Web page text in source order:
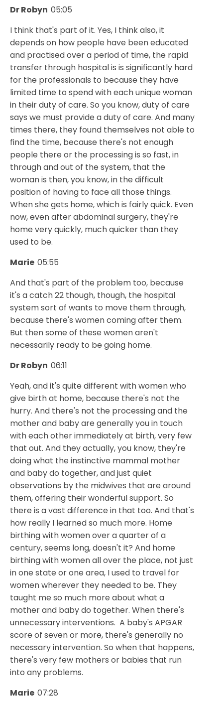
Dr Robyn 05:05
I think that's part of it. Yes, I think also, it
depends on how people have been educated
and practised over a period of time, the rapid
transfer through hospital is is significantly hard
for the professionals to because they have
limited time to spend with each unique woman
in their duty of care. So you know, duty of care
says we must provide a duty of care. And many
times there, they found themselves not able to
find the time, because there's not enough
people there or the processing is so fast, in
through and out of the system, that the
woman is then, you know, in the difficult
position of having to face all those things.
When she gets home, which is fairly quick. Even
now, even after abdominal surgery, they're
home very quickly, much quicker than they
used to be.
Marie 05:55
And that's part of the problem too, because
it's a catch 22 though, though, the hospital
system sort of wants to move them through,
because there's women coming after them.
But then some of these women aren't
necessarily ready to be going home.
Dr Robyn 06:11
Yeah, and it's quite different with women who
give birth at home, because there's not the
hurry. And there's not the processing and the
mother and baby are generally you in touch
with each other immediately at birth, very few
that out. And they actually, you know, they're
doing what the instinctive mammal mother
and baby do together, and just quiet
observations by the midwives that are around
them, offering their wonderful support. So
there is a vast difference in that too. And that's
how really I learned so much more. Home
birthing with women over a quarter of a
century, seems long, doesn't it? And home
birthing with women all over the place, not just
in one state or one area, I used to travel for
women wherever they needed to be. They
taught me so much more about what a
mother and baby do together. When there's
unnecessary interventions. A baby's APGAR
score of seven or more, there's generally no
necessary intervention. So when that happens,
there's very few mothers or babies that run
into any problems.
Marie 07:28